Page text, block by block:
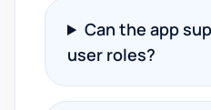
Can the app
user roles?